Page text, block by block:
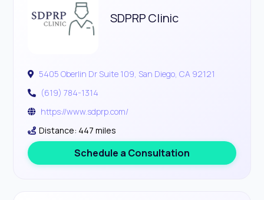
SDPRP Clinic
5405 Oberlin Dr Suite 109, San Diego, CA 92121
(619) 784-1314
https://www.sdprp.com/
Distance: 447 miles
Schedule a Consultation